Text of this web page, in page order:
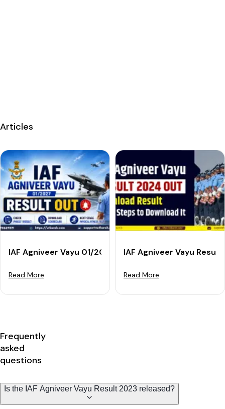
Articles
IAF Agniveer Vayu 01/2027 Result Out: Check Phase
Read More
IAF Agniveer Vayu
Read More
Frequently
asked
questions
Is the IAF Agniveer Vayu Result 2023 released?